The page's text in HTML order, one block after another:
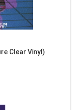
Clear Vinyl)